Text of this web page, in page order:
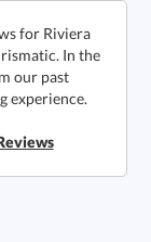
for
for Riviera
In the
our past
experience.